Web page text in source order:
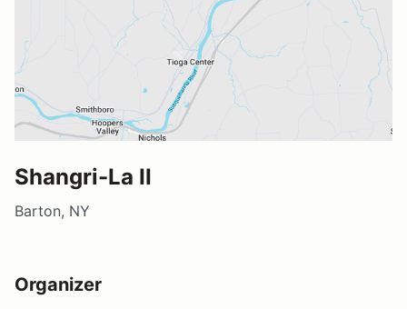
Shangri-La II
Barton, NY
Organizer